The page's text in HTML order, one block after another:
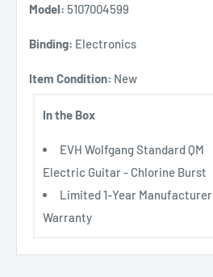
Model: 5107004599
Binding: Electronics
Item Condition: New
In the Box
EVH Wolfgang Standard QM
Electric Guitar - Chlorine Burst
Limited 1-Year Manufacturer
Warranty